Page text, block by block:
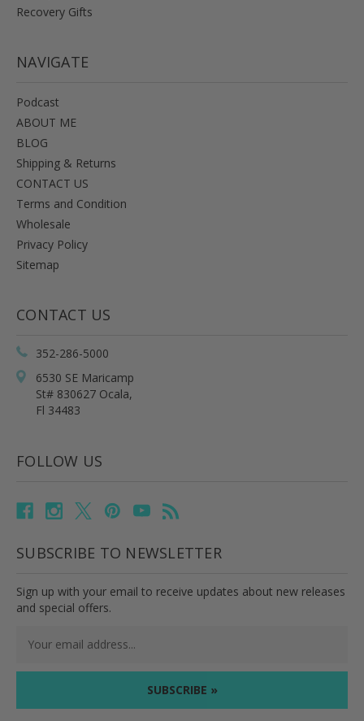
Recovery Gifts
NAVIGATE
Podcast
ABOUT ME
BLOG
Shipping & Returns
CONTACT US
Terms and Condition
Wholesale
Privacy Policy
Sitemap
CONTACT US
352-286-5000
6530 SE Maricamp
St# 830627 Ocala,
Fl 34483
FOLLOW US
SUBSCRIBE TO NEWSLETTER
Sign up with your email to receive updates about new releases
and special offers.